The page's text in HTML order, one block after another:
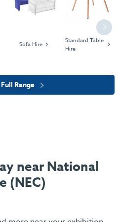
Sofa Hire
Standard Table
Hire
Next
Range
near National
(NEC)